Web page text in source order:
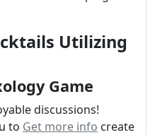
Utilizing
Game
discussions!
to Get more info create